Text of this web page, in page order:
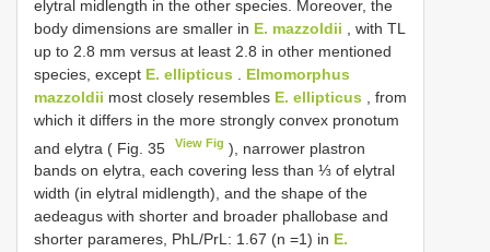
elytral midlength in the other species. Moreover, the
body dimensions are smaller in E. mazzoldii , with TL
up to 2.8 mm versus at least 2.8 in other mentioned
species, except E. ellipticus
Elmomorphus
mazzoldii most closely resembles E. ellipticus , from
which it differs in the more strongly convex pronotum
and elytra ( Fig. 35
View Fig ), narrower plastron
bands on elytra, each covering less than ⅓ of elytral
width (in elytral midlength), and the shape of the
aedeagus with shorter and broader phallobase and
shorter parameres, PhL/PrL: 1.67 (n =1) in E.